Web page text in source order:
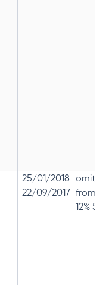
25/01/2018
22/09/2017
from
12% 5%